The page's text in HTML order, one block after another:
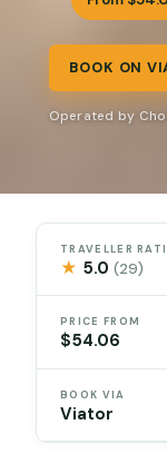
BOOK ON
Operated by
TRAVELLER
★ 5.0(29)
PRICE FROM
$54.06
BOOK VIA
Viator